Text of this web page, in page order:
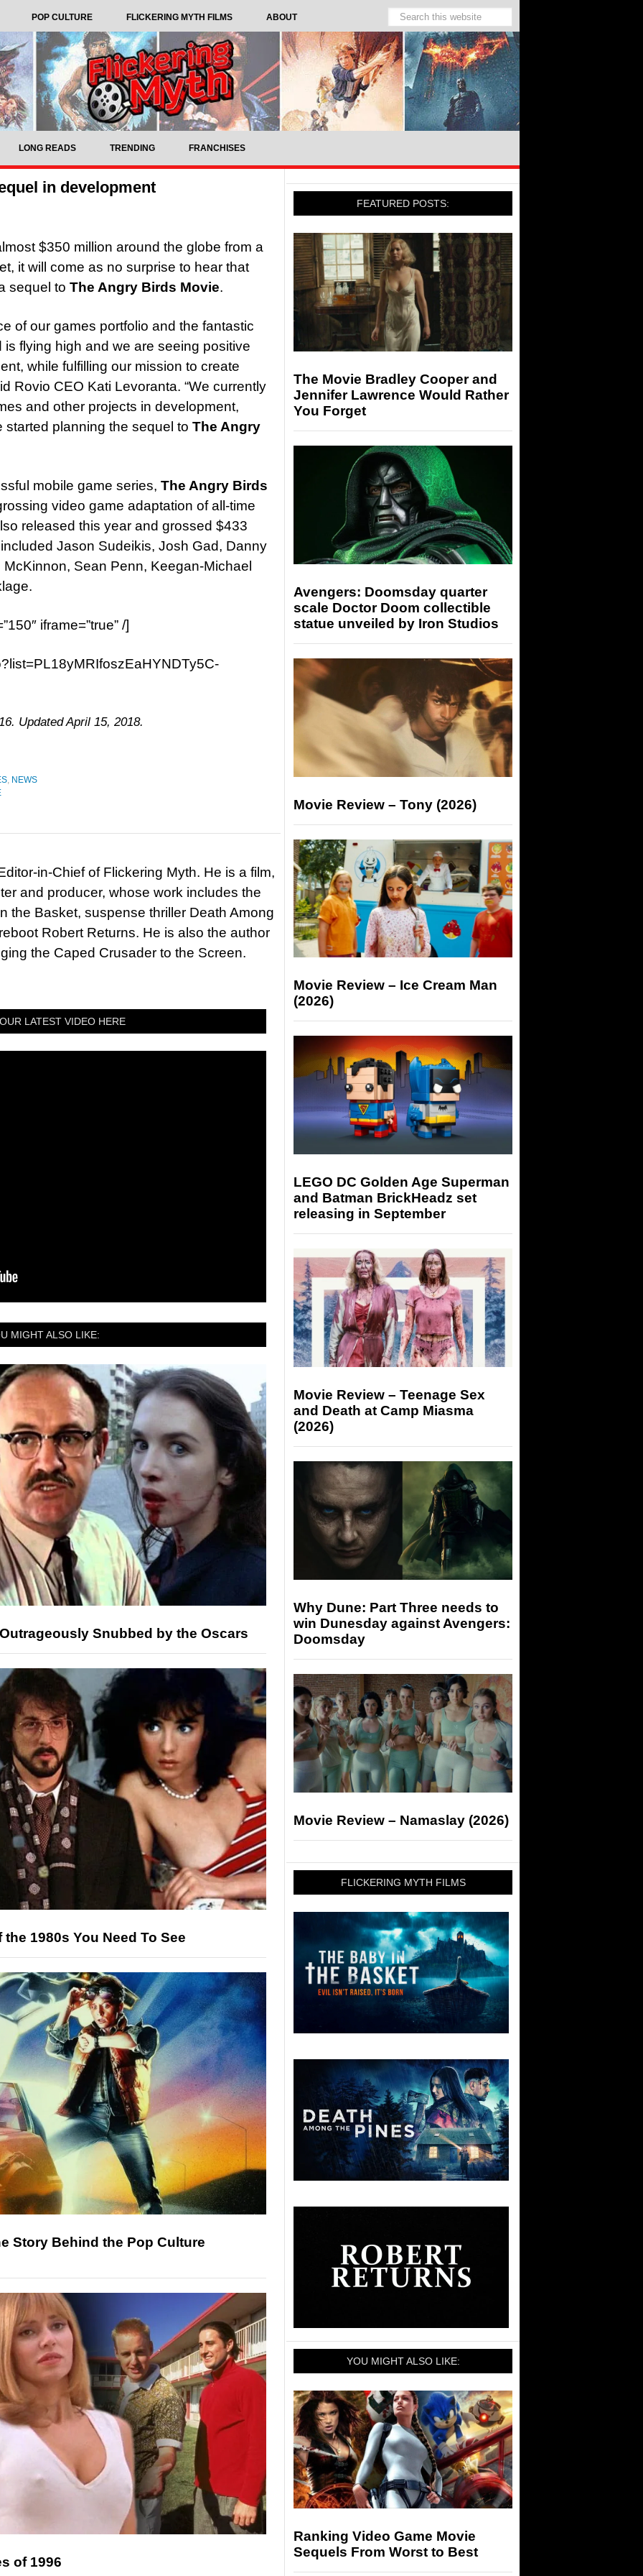
POP CULTURE FLICKERING MYTH FILMS ABOUT
LONG READS TRENDING FRANCHISES
in development
$350 million around the globe from a
it will come as no surprise to hear that
sequel to The Angry Birds Movie.
of our games portfolio and the fantastic
flying high and we are seeing positive
while fulfilling our mission to create
Rovio CEO Kati Levoranta. “We currently
and other projects in development,
planning the sequel to The Angry
mobile game series, The Angry Birds
video game adaptation of all-time
released this year and grossed $433
Jason Sudeikis, Josh Gad, Danny
Sean Penn, Keegan-Michael
iframe=”true” /]
Updated April 15, 2018.
, NEWS
in-Chief of Flickering Myth. He is a film,
and producer, whose work includes the
the Basket, suspense thriller Death Among
Robert Returns. He is also the author
the Caped Crusader to the Screen.
LATEST VIDEO HERE
MIGHT ALSO LIKE:
Snubbed by the Oscars
1980s You Need To See
Story Behind the Pop Culture
of 1996
FEATURED POSTS:
The Movie Bradley Cooper and
Jennifer Lawrence Would Rather
You Forget
Avengers: Doomsday quarter
scale Doctor Doom collectible
statue unveiled by Iron Studios
Movie Review – Tony (2026)
Movie Review – Ice Cream Man
(2026)
LEGO DC Golden Age Superman
and Batman BrickHeadz set
releasing in September
Movie Review – Teenage Sex
and Death at Camp Miasma
(2026)
Why Dune: Part Three needs to
win Dunesday against Avengers:
Doomsday
Movie Review – Namaslay (2026)
FLICKERING MYTH FILMS
YOU MIGHT ALSO LIKE:
Ranking Video Game Movie
Sequels From Worst to Best